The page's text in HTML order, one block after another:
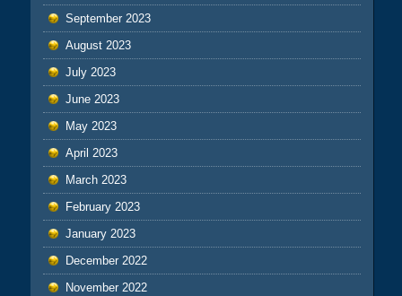
September 2023
August 2023
July 2023
June 2023
May 2023
April 2023
March 2023
February 2023
January 2023
December 2022
November 2022